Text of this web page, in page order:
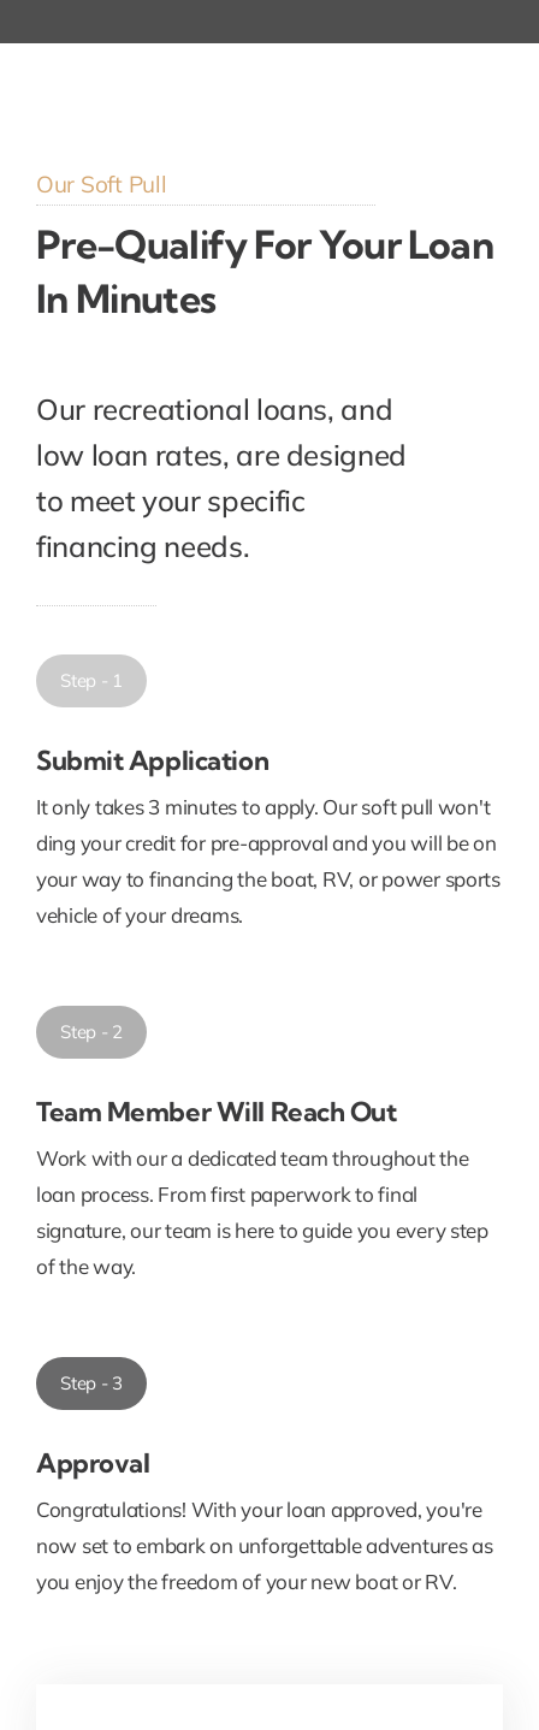
Our Soft Pull
Pre-Qualify For Your Loan
In Minutes
Our recreational loans, and
low loan rates, are designed
to meet your specific
financing needs.
Step - 1
Submit Application
It only takes 3 minutes to apply. Our soft pull won't
ding your credit for pre-approval and you will be on
your way to financing the boat, RV, or power sports
vehicle of your dreams.
Step - 2
Team Member Will Reach Out
Work with our a dedicated team throughout the
loan process. From first paperwork to final
signature, our team is here to guide you every step
of the way.
Step - 3
Approval
Congratulations! With your loan approved, you're
now set to embark on unforgettable adventures as
you enjoy the freedom of your new boat or RV.